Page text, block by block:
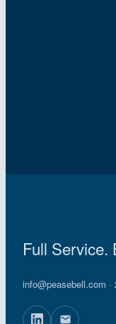
Full Service.
info@peasebell.com